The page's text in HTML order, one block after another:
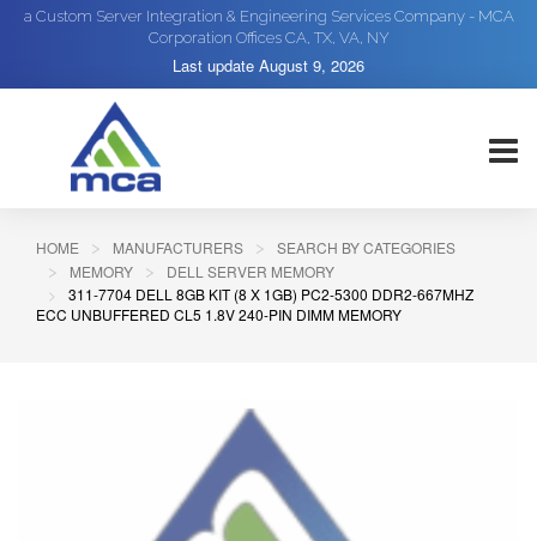
a Custom Server Integration & Engineering Services Company - MCA
Corporation Offices CA, TX, VA, NY
Last update August 9, 2026
HOME MANUFACTURERS
SEARCH BY CATEGORIES
MEMORY
DELL SERVER MEMORY
311-7704 DELL 8GB KIT (8 X 1GB) PC2-5300 DDR2-667MHZ
ECC UNBUFFERED CL5 1.8V 240-PIN DIMM MEMORY